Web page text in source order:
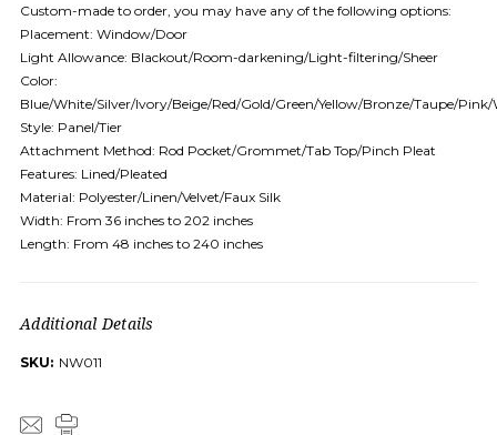
Custom-made to order, you may have any of the following options:
Placement: Window/Door
Light Allowance: Blackout/Room-darkening/Light-filtering/Sheer
Color:
Blue/White/Silver/Ivory/Beige/Red/Gold/Green/Yellow/Bronze/Taupe/Pink/
Style: Panel/Tier
Attachment Method: Rod Pocket/Grommet/Tab Top/Pinch Pleat
Features: Lined/Pleated
Material: Polyester/Linen/Velvet/Faux Silk
Width: From 36 inches to 202 inches
Length: From 48 inches to 240 inches
Additional Details
SKU: NW011